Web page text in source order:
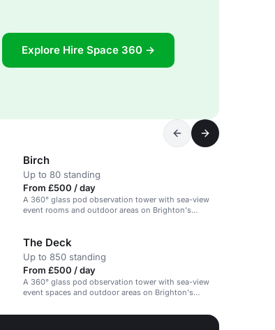
Explore Hire Space 360 →
Birch
Up to 80 standing
From £500 / day
A 360° glass pod observation tower with sea-view
event rooms and outdoor areas on Brighton's
The Deck
Up to 850 standing
From £500 / day
A 360° glass pod observation tower with sea-view
event spaces and outdoor areas on Brighton's